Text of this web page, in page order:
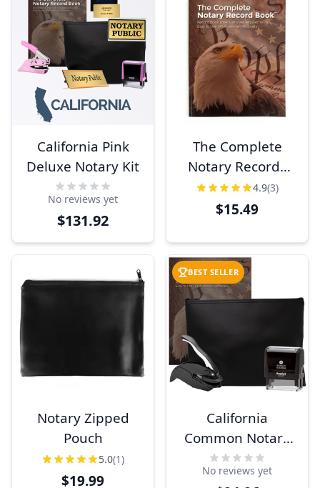
California Pink
Deluxe Notary Kit
No reviews yet
$131.92
The Complete
Notary Records
Book4.9(3)
$15.49
Notary Zipped
Pouch
5.0(1)
$19.99
BEST SELLER
California
Common Notary
Kit
No reviews yet